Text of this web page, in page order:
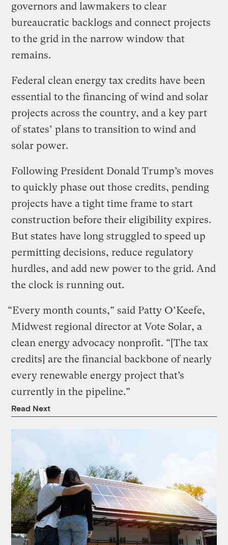
governors and lawmakers to clear
bureaucratic backlogs and connect projects
to the grid in the narrow window that
remains.
Federal clean energy tax credits have been
essential to the financing of wind and solar
projects across the country, and a key part
of states’ plans to transition to wind and
solar power.
Following President Donald Trump’s moves
to quickly phase out those credits, pending
projects have a tight time frame to start
construction before their eligibility expires.
But states have long struggled to speed up
permitting decisions, reduce regulatory
hurdles, and add new power to the grid. And
the clock is running out.
“Every month counts,” said Patty O’Keefe,
Midwest regional director at Vote Solar, a
clean energy advocacy nonprofit. “[The tax
credits] are the financial backbone of nearly
every renewable energy project that’s
currently in the pipeline.”
Read Next